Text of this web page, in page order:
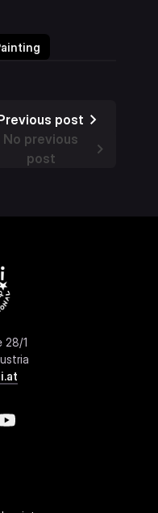
post
No previous
post
28/1